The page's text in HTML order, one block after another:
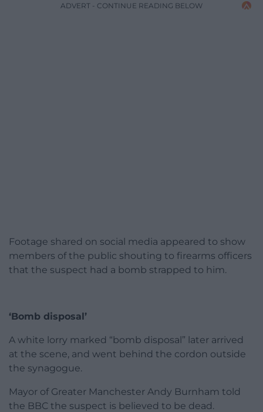
ADVERT - CONTINUE READING BELOW
Footage shared on social media appeared to show
members of the public shouting to firearms officers
that the suspect had a bomb strapped to him.
‘Bomb disposal’
A white lorry marked “bomb disposal” later arrived
at the scene, and went behind the cordon outside
the synagogue.
Mayor of Greater Manchester Andy Burnham told
the BBC the suspect is believed to be dead.